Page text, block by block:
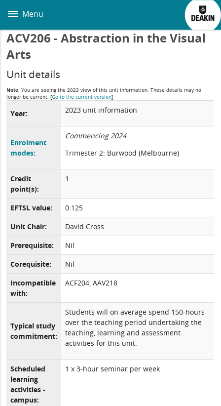
main
Menu
ACV206 - Abstraction in the Visual
Arts
Unit details
Note: You are seeing the 2023 view of this unit information. These details may no
longer be current.[Go to the current version]
Year: 2023 unit information
Enrolment
modes:
Commencing 2024
Trimester 2: Burwood (Melbourne)
Credit
point(s):
1
EFTSL value:
0.125
Unit Chair:
David Cross
Prerequisite:
Nil
Corequisite:
Nil
Incompatible
with:
ACF204, AAV218
Typical study
commitment:
Students will on average spend 150-hours
over the teaching period undertaking the
teaching, learning and assessment
activities for this unit.
Scheduled
learning
activities -
campus:
1 x 3-hour seminar per week